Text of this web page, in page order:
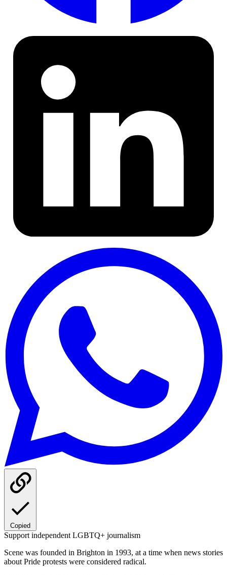
Copied
Support independent LGBTQ+ journalism
Scene was founded in Brighton in 1993, at a time when news stories
about Pride protests were considered radical.